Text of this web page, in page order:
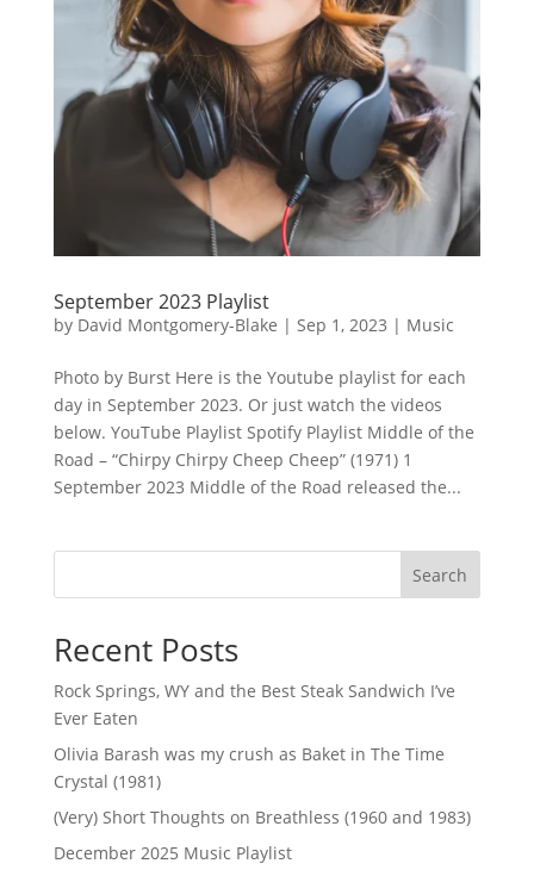
September 2023 Playlist
by David Montgomery-Blake | Sep 1, 2023 | Music
Photo by Burst Here is the Youtube playlist for each
day in September 2023. Or just watch the videos
below. YouTube Playlist Spotify Playlist Middle of the
Road – “Chirpy Chirpy Cheep Cheep” (1971) 1
September 2023 Middle of the Road released the...
Search
Recent Posts
Rock Springs, WY and the Best Steak Sandwich I’ve
Ever Eaten
Olivia Barash was my crush as Baket in The Time
Crystal (1981)
(Very) Short Thoughts on Breathless (1960 and 1983)
December 2025 Music Playlist